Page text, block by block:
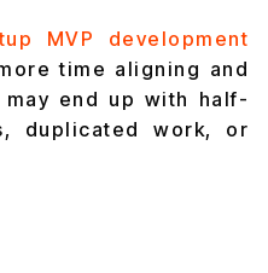
MVP development
time aligning and
end up with half-
duplicated work, or